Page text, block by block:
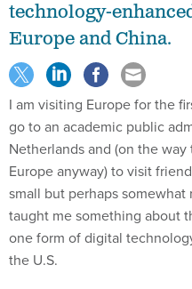
technology-
Europe and China.
I am visiting Europe for the
go to an academic public
Netherlands and (on the
Europe anyway) to visit
small but perhaps
taught me something about
one form of digital
the U.S.